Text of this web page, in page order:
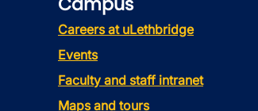
Careers at uLethbridge
Events
Faculty and staff intranet
Maps and tours